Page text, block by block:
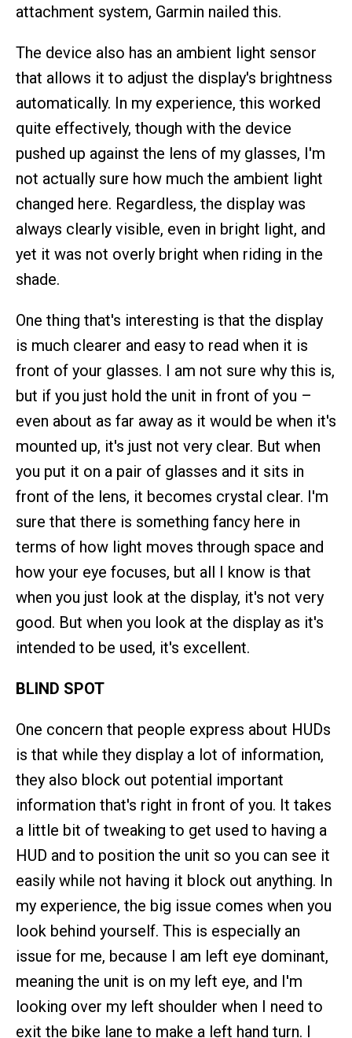
attachment system, Garmin nailed this.
The device also has an ambient light sensor
that allows it to adjust the display's brightness
automatically. In my experience, this worked
quite effectively, though with the device
pushed up against the lens of my glasses, I'm
not actually sure how much the ambient light
changed here. Regardless, the display was
always clearly visible, even in bright light, and
yet it was not overly bright when riding in the
shade.
One thing that's interesting is that the display
is much clearer and easy to read when it is
front of your glasses. I am not sure why this is,
but if you just hold the unit in front of you –
even about as far away as it would be when it's
mounted up, it's just not very clear. But when
you put it on a pair of glasses and it sits in
front of the lens, it becomes crystal clear. I'm
sure that there is something fancy here in
terms of how light moves through space and
how your eye focuses, but all I know is that
when you just look at the display, it's not very
good. But when you look at the display as it's
intended to be used, it's excellent.
BLIND SPOT
One concern that people express about HUDs
is that while they display a lot of information,
they also block out potential important
information that's right in front of you. It takes
a little bit of tweaking to get used to having a
HUD and to position the unit so you can see it
easily while not having it block out anything. In
my experience, the big issue comes when you
look behind yourself. This is especially an
issue for me, because I am left eye dominant,
meaning the unit is on my left eye, and I'm
looking over my left shoulder when I need to
exit the bike lane to make a left hand turn. I